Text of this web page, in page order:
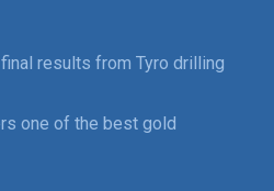
results from Tyro drilling
one of the best gold